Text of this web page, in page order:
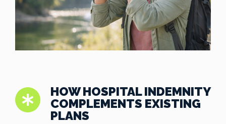
HOW HOSPITAL INDEMNITY
COMPLEMENTS EXISTING
PLANS